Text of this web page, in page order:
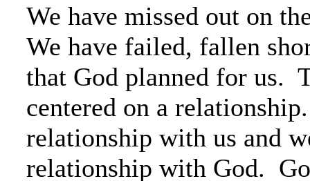
We have missed out on
We have failed, fallen
that God planned for us.
centered on a
relationship with us and
relationship with God.